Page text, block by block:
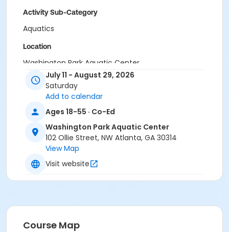
Activity Sub-Category
Aquatics
Location
Washington Park Aquatic Center
July 11 - August 29, 2026
Saturday
Add to calendar
Ages 18-55 · Co-Ed
Washington Park Aquatic Center
102 Ollie Street, NW Atlanta, GA 30314
View Map
Visit website
Course Map